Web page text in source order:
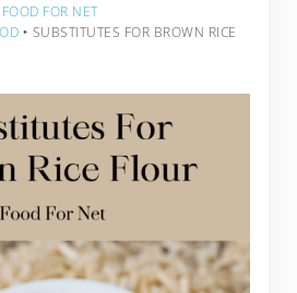
FOOD FOR NET
‣ SUBSTITUTES FOR BROWN RICE